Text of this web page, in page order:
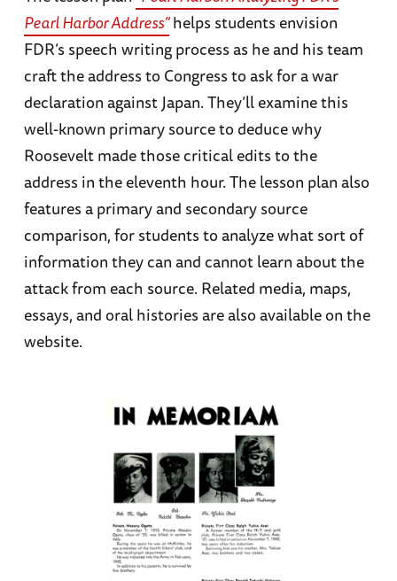
Pearl Harbor Address”helps students envision
FDR’s speech writing process as he and his team
craft the address to Congress to ask for a war
declaration against Japan. They’ll examine this
well-known primary source to deduce why
Roosevelt made those critical edits to the
address in the eleventh hour. The lesson plan also
features a primary and secondary source
comparison, for students to analyze what sort of
information they can and cannot learn about the
attack from each source. Related media, maps,
essays, and oral histories are also available on the
website.